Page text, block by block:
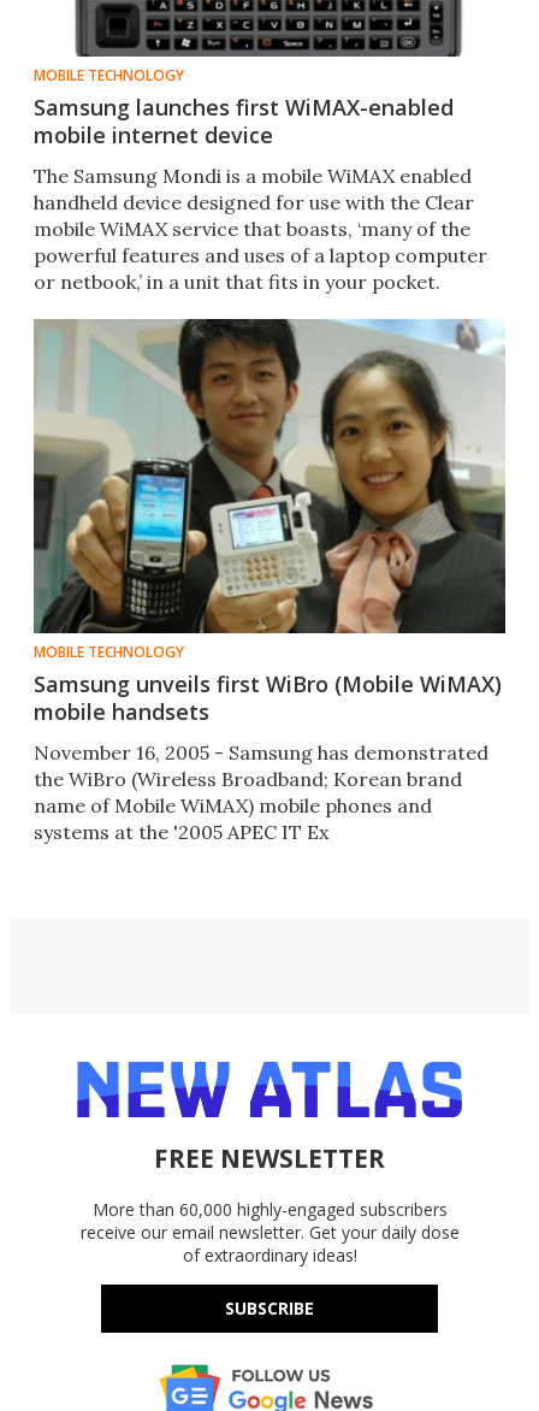
MOBILE TECHNOLOGY
Samsung launches first WiMAX-enabled
mobile internet device
The Samsung Mondi is a mobile WiMAX enabled
handheld device designed for use with the Clear
mobile WiMAX service that boasts, ‘many of the
powerful features and uses of a laptop computer
or netbook,’ in a unit that fits in your pocket.
MOBILE TECHNOLOGY
Samsung unveils first WiBro (Mobile WiMAX)
mobile handsets
November 16, 2005 - Samsung has demonstrated
the WiBro (Wireless Broadband; Korean brand
name of Mobile WiMAX) mobile phones and
systems at the '2005 APEC IT Ex
FREE NEWSLETTER
More than 60,000 highly-engaged subscribers
receive our email newsletter. Get your daily dose
of extraordinary ideas!
SUBSCRIBE